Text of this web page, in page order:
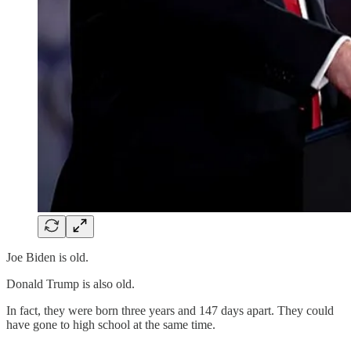
Joe Biden is old.
Donald Trump is also old.
In fact, they were born three years and 147 days apart. They could
have gone to high school at the same time.